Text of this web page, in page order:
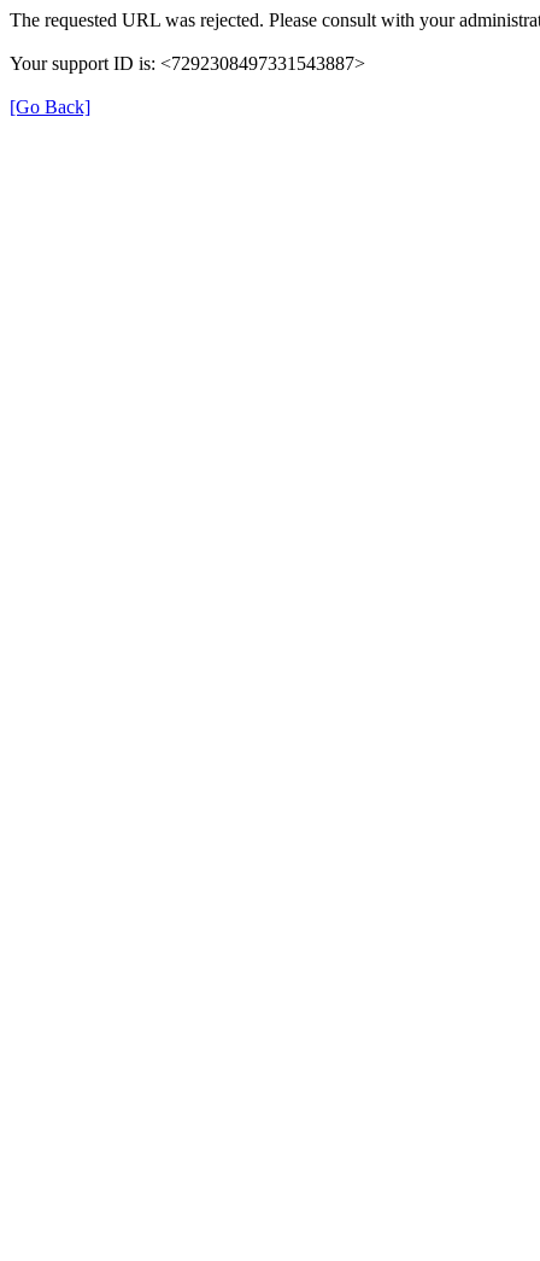
The requested URL was rejected. Please consult with your
Your support ID is: <7292308497331543887>
[Go Back]